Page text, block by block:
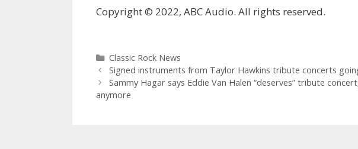
Copyright © 2022, ABC Audio. All rights reserved.
Categories
Classic Rock News
Signed instruments from Taylor Hawkins tribute concerts
Sammy Hagar says Eddie Van Halen “deserves” tribute
anymore